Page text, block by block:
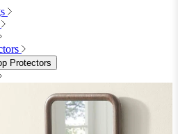
Protectors